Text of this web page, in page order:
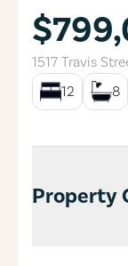
1517 Travis
12
8
Property